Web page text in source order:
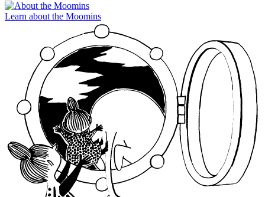
Learn about the Moomins